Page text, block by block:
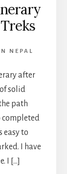
NEPAL
after
solid
path
completed
easy to
I have
I […]